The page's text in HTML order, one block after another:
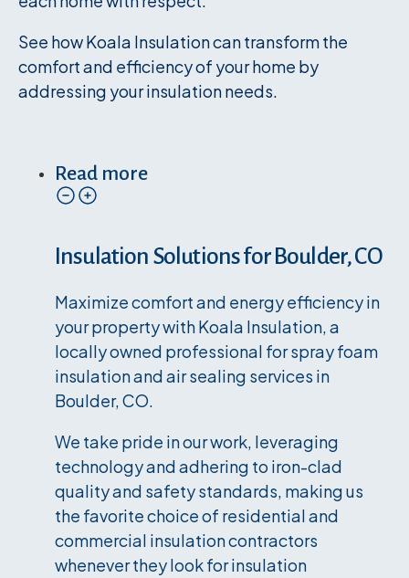
See how Koala Insulation can transform the
comfort and efficiency of your home by
addressing your insulation needs.
Read more
Insulation Solutions for Boulder, CO
Maximize comfort and energy efficiency in
your property with Koala Insulation, a
locally owned professional for spray foam
insulation and air sealing services in
Boulder, CO.
We take pride in our work, leveraging
technology and adhering to iron-clad
quality and safety standards, making us
the favorite choice of residential and
commercial insulation contractors
whenever they look for insulation